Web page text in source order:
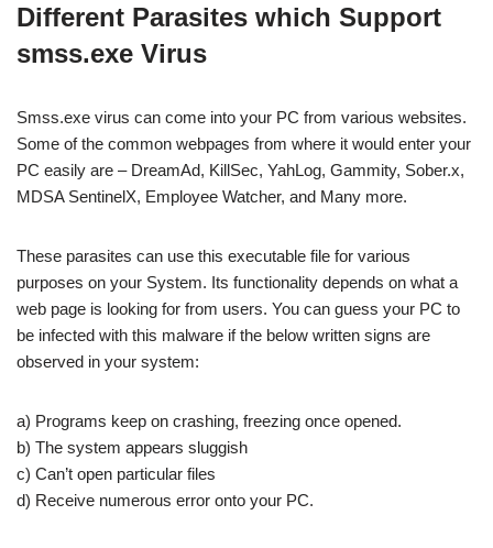
Different Parasites which Support
smss.exe Virus
Smss.exe virus can come into your PC from various websites.
Some of the common webpages from where it would enter your
PC easily are – DreamAd, KillSec, YahLog, Gammity, Sober.x,
MDSA SentinelX, Employee Watcher, and Many more.
These parasites can use this executable file for various
purposes on your System. Its functionality depends on what a
web page is looking for from users. You can guess your PC to
be infected with this malware if the below written signs are
observed in your system:
a) Programs keep on crashing, freezing once opened.
b) The system appears sluggish
c) Can’t open particular files
d) Receive numerous error onto your PC.